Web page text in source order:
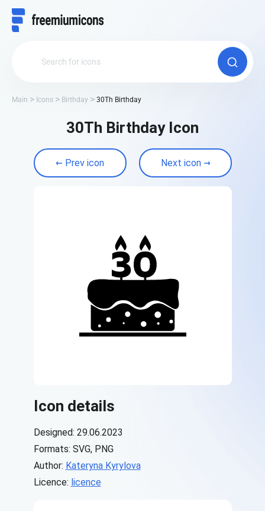
Main Icons Birthday 30Th Birthday
30Th Birthday Icon
Prev icon Next icon
Icon details
Designed: 29.06.2023
Formats: SVG, PNG
Author: Kateryna Kyrylova
Licence: licence